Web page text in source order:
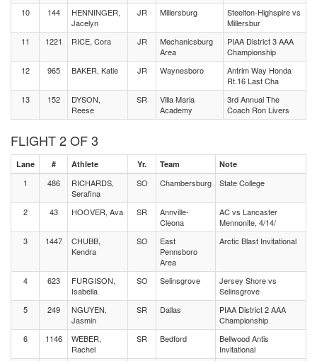
10 144
HENNINGER,
Jacelyn
JR Millersburg
Steelton-Highspire vs
Millersbur
11
1221 RICE, Cora JR
Mechanicsburg
Area
PIAA District 3 AAA
Championship
12
965 BAKER, Katie JR Waynesboro
Antrim Way Honda
Rt.16 Last Cha
13
152
DYSON,
Reese
SR
Villa Maria
Academy
3rd Annual The
Coach Ron Livers
FLIGHT 2 OF 3
Lane # Athlete Yr. Team Note
1 486
RICHARDS,
Serafina
SO Chambersburg State College
2 43 HOOVER, Ava SR
Annville-
Cleona
AC vs Lancaster
Mennonite, 4/14/
3
1447
CHUBB,
Kendra
SO
East
Pennsboro
Area
Arctic Blast Invitational
4 623
FURGISON,
Isabella
SO Selinsgrove
Jersey Shore vs
Selinsgrove
5
249
NGUYEN,
Jasmin
SR Dallas
PIAA District 2 AAA
Championship
6
1146
WEBER,
Rachel
SR Bedford
Bellwood Antis
Invitational